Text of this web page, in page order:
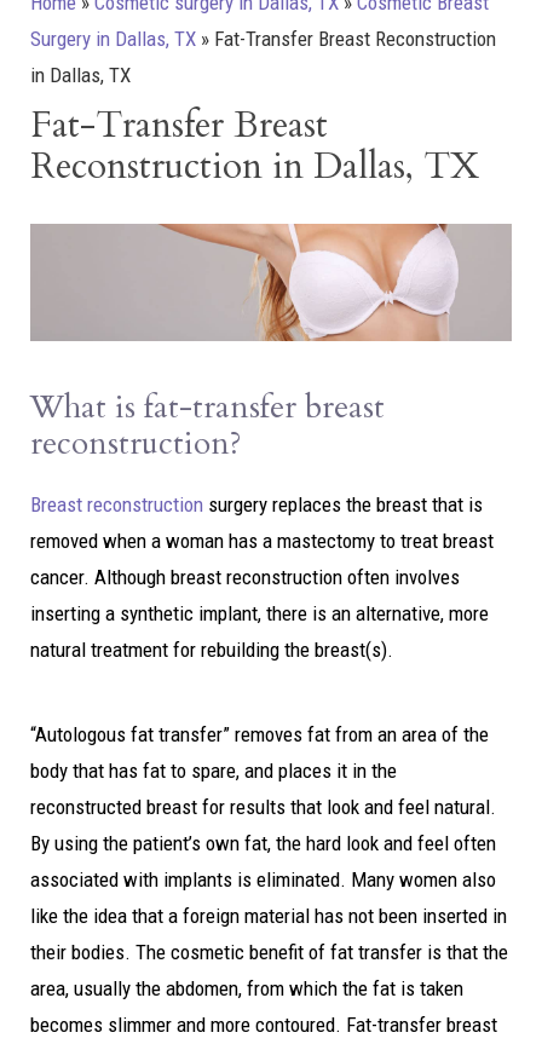
Surgery in Dallas, TX » Fat-Transfer Breast Reconstruction
in Dallas, TX
Fat-Transfer Breast
Reconstruction in Dallas, TX
What is fat-transfer breast
reconstruction?
Breast reconstruction surgery replaces the breast that is
removed when a woman has a mastectomy to treat breast
cancer. Although breast reconstruction often involves
inserting a synthetic implant, there is an alternative, more
natural treatment for rebuilding the breast(s).
“Autologous fat transfer” removes fat from an area of the
body that has fat to spare, and places it in the
reconstructed breast for results that look and feel natural.
By using the patient’s own fat, the hard look and feel often
associated with implants is eliminated. Many women also
like the idea that a foreign material has not been inserted in
their bodies. The cosmetic benefit of fat transfer is that the
area, usually the abdomen, from which the fat is taken
becomes slimmer and more contoured. Fat-transfer breast